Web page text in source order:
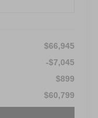
$66,945
-$7,045
$899
$60,799